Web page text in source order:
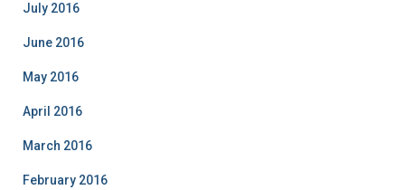
July 2016
June 2016
May 2016
April 2016
March 2016
February 2016